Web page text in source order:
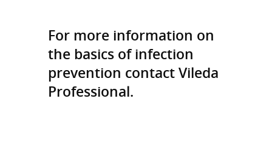
For more information on
the basics of infection
prevention contact Vileda
Professional.